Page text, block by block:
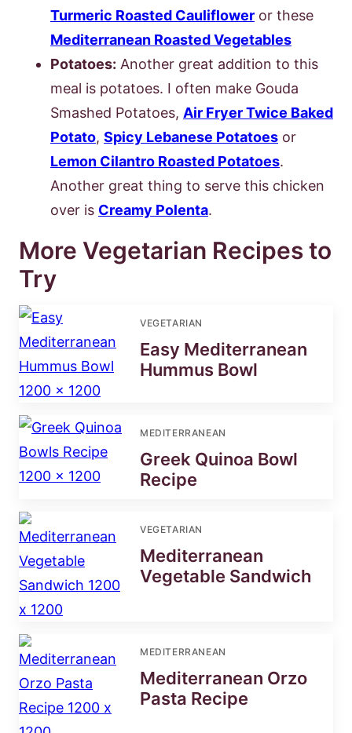
Turmeric Roasted Cauliflower or these
Mediterranean Roasted Vegetables
Potatoes: Another great addition to this
meal is potatoes. I often make Gouda
Smashed Potatoes, Air Fryer Twice Baked
Potato, Spicy Lebanese Potatoes or
Lemon Cilantro Roasted Potatoes.
Another great thing to serve this chicken
over is Creamy Polenta.
More Vegetarian Recipes to
Try
VEGETARIAN
Easy Mediterranean
Hummus Bowl
MEDITERRANEAN
Greek Quinoa Bowl
Recipe
VEGETARIAN
Mediterranean
Vegetable Sandwich
MEDITERRANEAN
Mediterranean Orzo
Pasta Recipe